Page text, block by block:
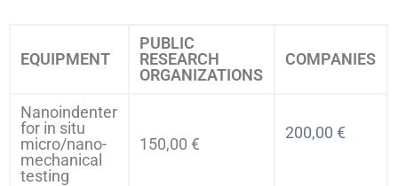
EQUIPMENT
PUBLIC
RESEARCH
ORGANIZATIONS
COMPANIES
Nanoindenter
for in situ
micro/nano-
mechanical
testing
150,00 €
200,00 €